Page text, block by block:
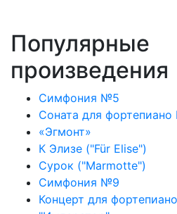
Популярные
произведения
Симфония №5
Соната для
«Эгмонт»
К Элизе ("Für Elise")
Сурок ("Marmotte")
Симфония №9
Концерт для